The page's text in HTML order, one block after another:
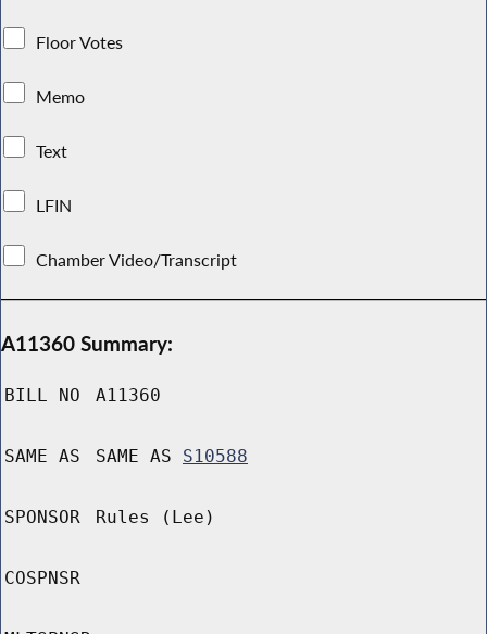
Floor Votes
Memo
Text
LFIN
Chamber Video/Transcript
A11360 Summary:
BILL NO A11360
SAME AS SAME AS S10588
SPONSOR Rules (Lee)
COSPNSR